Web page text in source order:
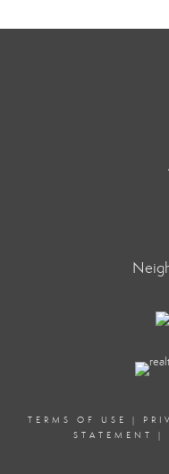
TERMS OF USE |
STATEMENT
|